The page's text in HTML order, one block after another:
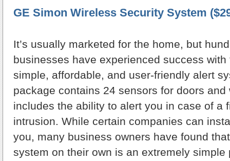
GE Simon Wireless Security System
It’s usually marketed for the home, but
businesses have experienced success with
simple, affordable, and user-friendly alert
package contains 24 sensors for doors and
includes the ability to alert you in case of a
intrusion. While certain companies can
you, many business owners have found
system on their own is an extremely simple